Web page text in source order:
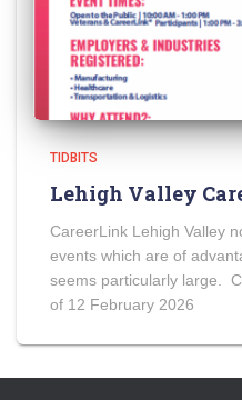
TIDBITS
Lehigh Valley
CareerLink Lehigh Valley
events which are of
seems particularly large.
of 12 February 2026